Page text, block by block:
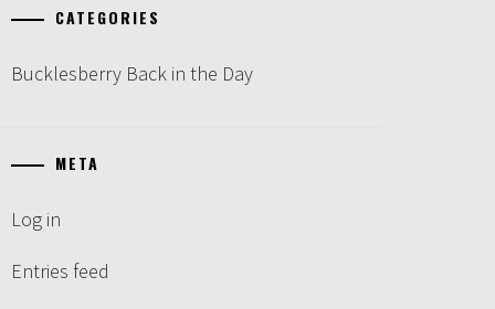
CATEGORIES
Bucklesberry Back in the Day
META
Log in
Entries feed